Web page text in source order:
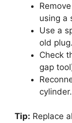
using a
Use a
old plug.
Check
gap
cylinder.
Tip: Replace